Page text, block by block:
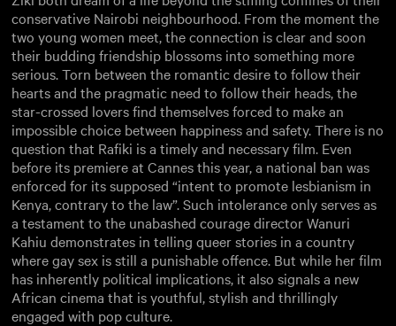
conservative Nairobi neighbourhood. From the moment the
two young women meet, the connection is clear and soon
their budding friendship blossoms into something more
serious. Torn between the romantic desire to follow their
hearts and the pragmatic need to follow their heads, the
star-crossed lovers find themselves forced to make an
impossible choice between happiness and safety. There is no
question that Rafiki is a timely and necessary film. Even
before its premiere at Cannes this year, a national ban was
enforced for its supposed “intent to promote lesbianism in
Kenya, contrary to the law”. Such intolerance only serves as
a testament to the unabashed courage director Wanuri
Kahiu demonstrates in telling queer stories in a country
where gay sex is still a punishable offence. But while her film
has inherently political implications, it also signals a new
African cinema that is youthful, stylish and thrillingly
engaged with pop culture.